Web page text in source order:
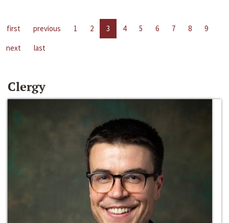
first previous 1 2 3 4 5 6 7 8
9
next
last
Clergy